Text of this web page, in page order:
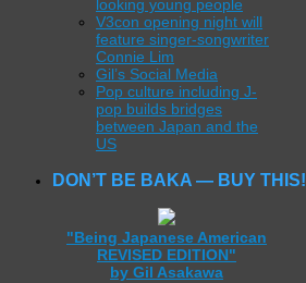
looking young people
V3con opening night will
feature singer-songwriter
Connie Lim
Gil’s Social Media
Pop culture including J-
pop builds bridges
between Japan and the
US
DON’T BE BAKA — BUY THIS!
"Being Japanese American
REVISED EDITION"
by Gil Asakawa